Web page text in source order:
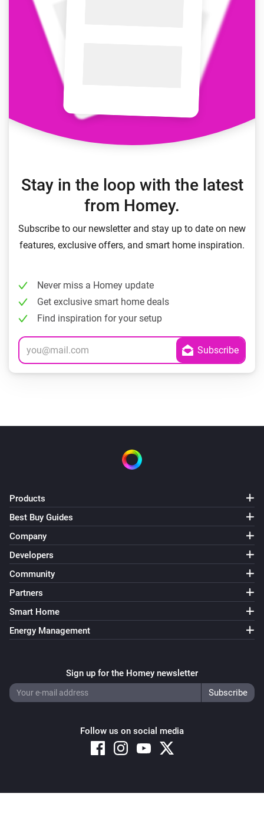
Stay in the loop with the latest
from Homey.
Subscribe to our newsletter and stay up to date on new
features, exclusive offers, and smart home inspiration.
Never miss a Homey update
Get exclusive smart home deals
Find inspiration for your setup
Products
Best Buy Guides
Company
Developers
Community
Partners
Smart Home
Energy Management
Sign up for the Homey newsletter
Follow us on social media